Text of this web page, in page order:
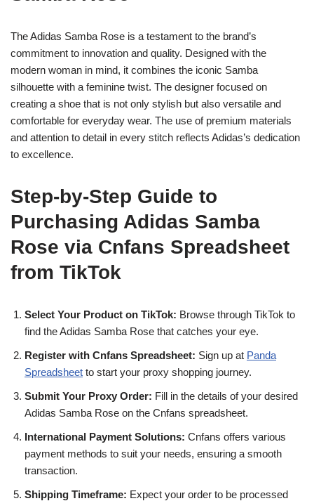
The Adidas Samba Rose is a testament to the brand’s
commitment to innovation and quality. Designed with the
modern woman in mind, it combines the iconic Samba
silhouette with a feminine twist. The designer focused on
creating a shoe that is not only stylish but also versatile and
comfortable for everyday wear. The use of premium materials
and attention to detail in every stitch reflects Adidas’s dedication
to excellence.
Step-by-Step Guide to
Purchasing Adidas Samba
Rose via Cnfans Spreadsheet
from TikTok
Select Your Product on TikTok: Browse through TikTok to
find the Adidas Samba Rose that catches your eye.
Register with Cnfans Spreadsheet: Sign up at Panda
Spreadsheet to start your proxy shopping journey.
Submit Your Proxy Order: Fill in the details of your desired
Adidas Samba Rose on the Cnfans spreadsheet.
International Payment Solutions: Cnfans offers various
payment methods to suit your needs, ensuring a smooth
transaction.
Shipping Timeframe: Expect your order to be processed